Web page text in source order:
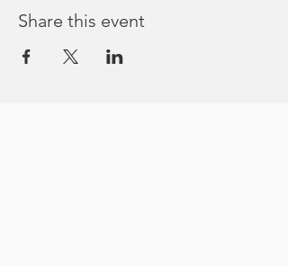
Share this event